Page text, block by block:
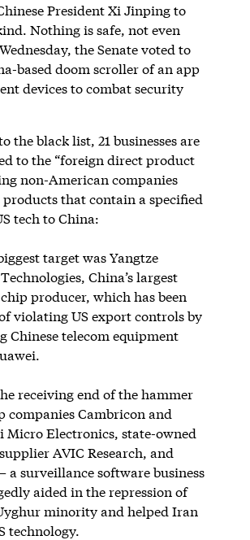
President Xi Jinping to
Nothing is safe, not even
the Senate voted to
based doom scroller of an app
devices to combat security
the black list, 21 businesses are
to the “foreign direct product
non-American companies
products that contain a specified
tech to China:
target was Yangtze
China’s largest
producer, which has been
violating US export controls by
Chinese telecom equipment
receiving end of the hammer
companies Cambricon and
Micro Electronics, state-owned
AVIC Research, and
surveillance software business
aided in the repression of
minority and helped Iran
technology.